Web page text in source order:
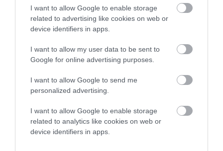
I want to allow Google to enable storage
related to advertising like cookies on web or
device identifiers in apps.
I want to allow my user data to be sent to
Google for online advertising purposes.
I want to allow Google to send me
personalized advertising.
I want to allow Google to enable storage
related to analytics like cookies on web or
device identifiers in apps.
Pedigree
SIRE
SALTBAY ACHARA AT KARDEL